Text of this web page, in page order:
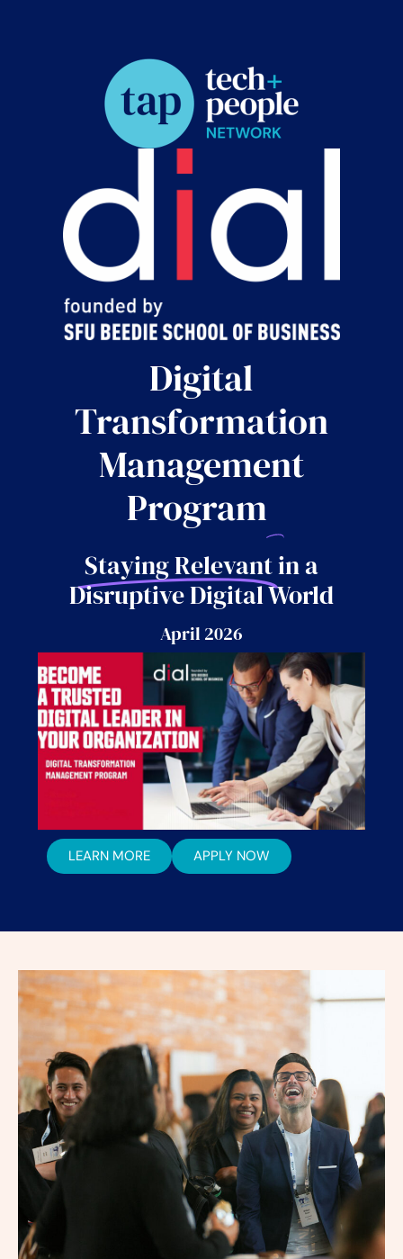
Digital
Transformation
Management
Program
Staying Relevantin a
Disruptive Digital World
April 2026
LEARN MORE APPLY NOW